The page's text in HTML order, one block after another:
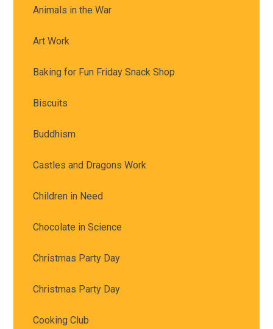
Animals in the War
Art Work
Baking for Fun Friday Snack Shop
Biscuits
Buddhism
Castles and Dragons Work
Children in Need
Chocolate in Science
Christmas Party Day
Christmas Party Day
Cooking Club